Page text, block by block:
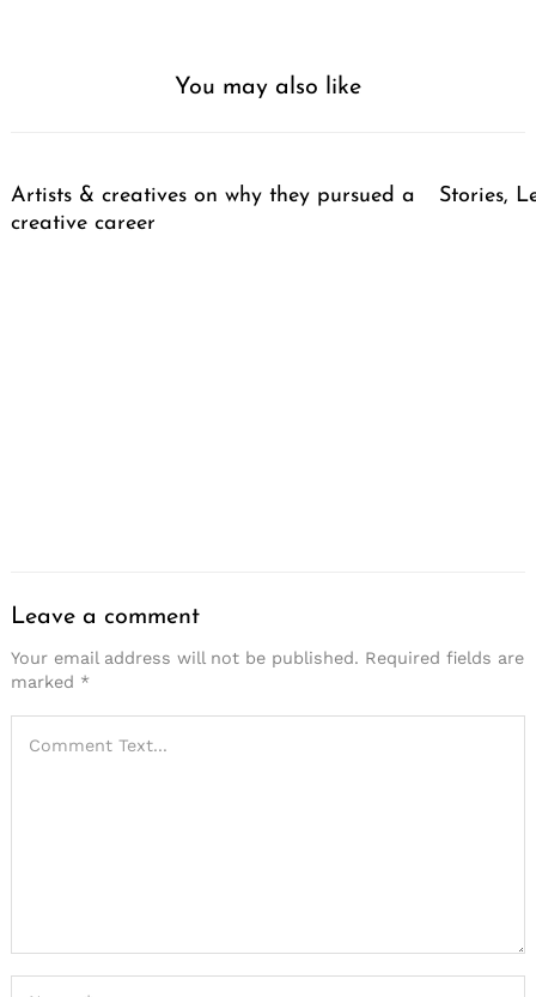
You may also like
Artists & creatives on why they pursued a
creative career
Stories,
Leave a comment
Your email address will not be published. Required fields are
marked *